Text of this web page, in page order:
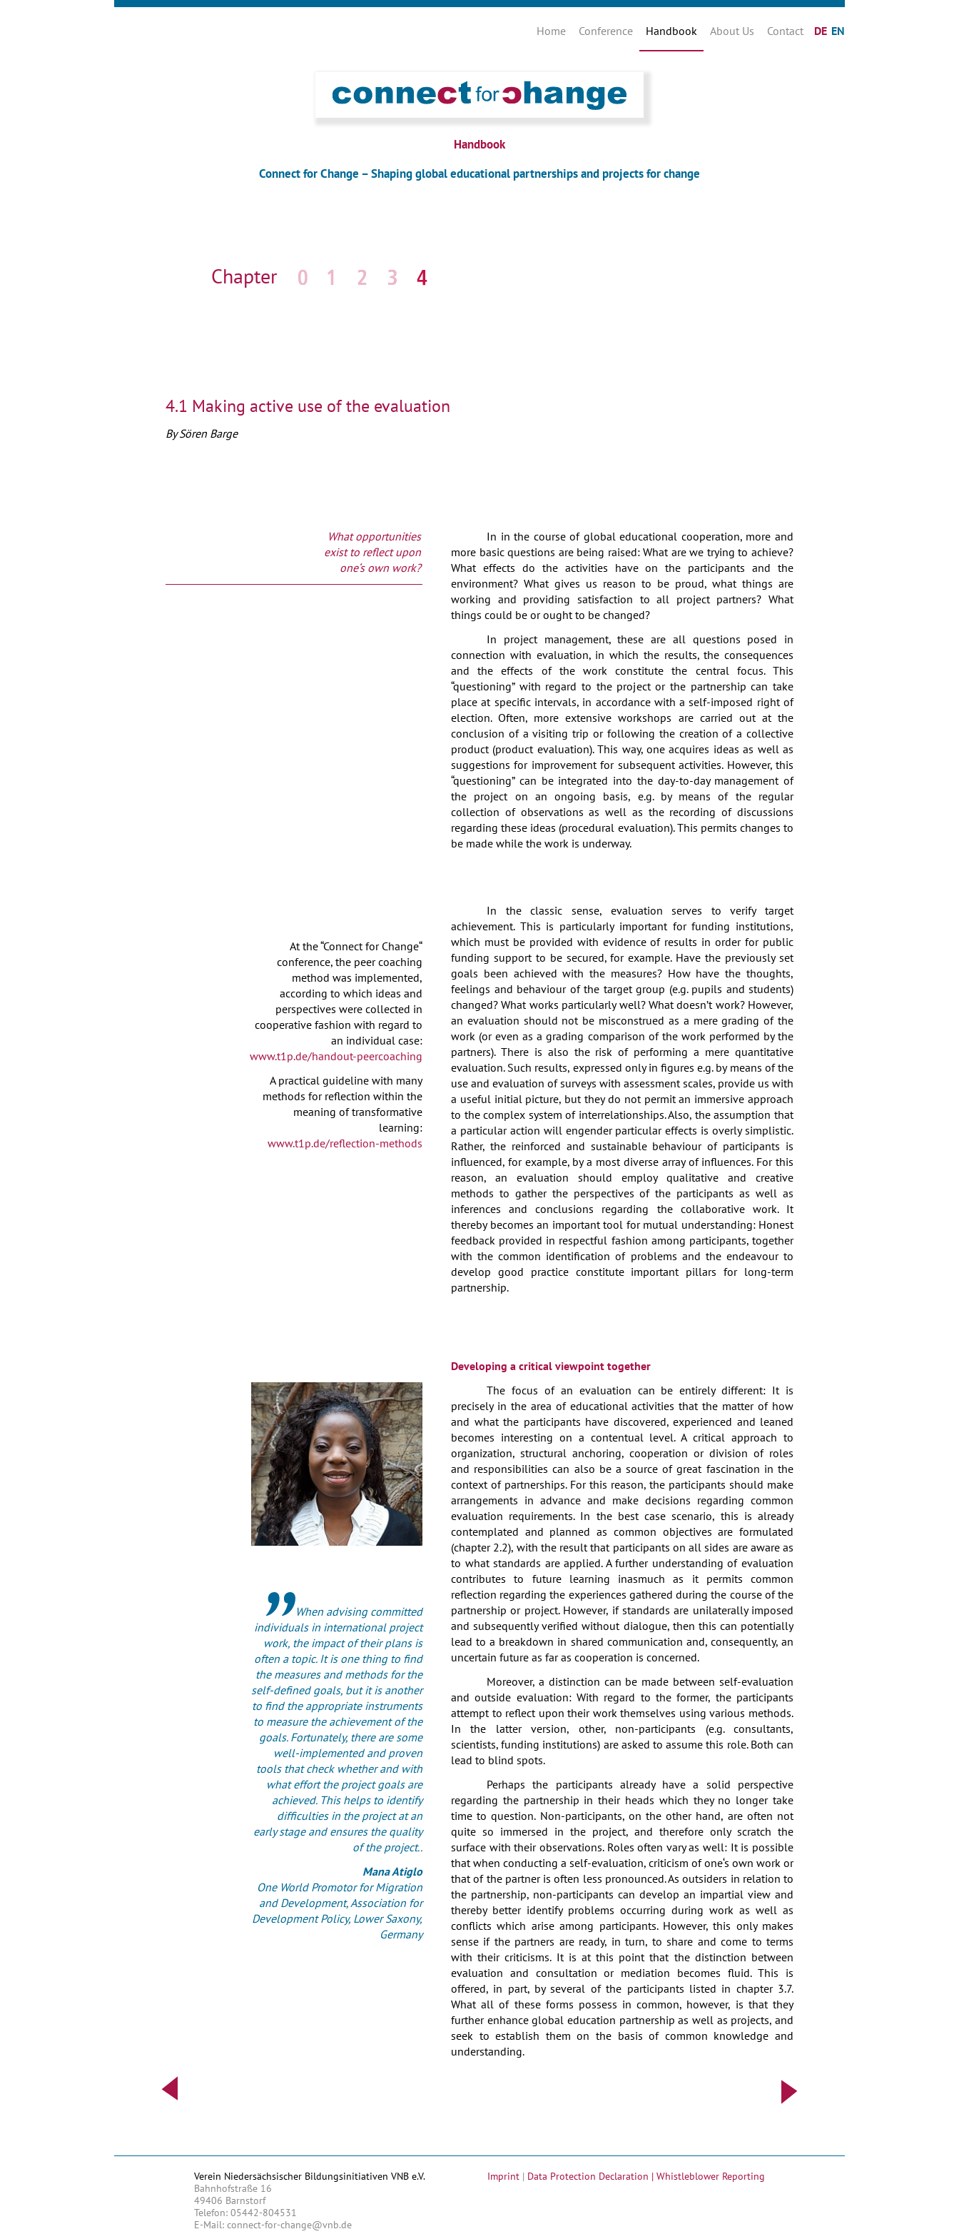
DE EN
navigation
Home Conference Handbook About Us Contact
Handbook
Connect for Change – Shaping global educational partnerships and projects for change
navigation
4.1 Making active use of the evaluation
By Sören Barge
What opportunities
exist to reflect upon
one‘s own work?
In in the course of global educational cooperation, more and
more basic questions are being raised: What are we trying to achieve?
What effects do the activities have on the participants and the
environment? What gives us reason to be proud, what things are
working and providing satisfaction to all project partners? What
things could be or ought to be changed?
In project management, these are all questions posed in
connection with evaluation, in which the results, the consequences
and the effects of the work constitute the central focus. This
“questioning” with regard to the project or the partnership can take
place at specific intervals, in accordance with a self-imposed right of
election. Often, more extensive workshops are carried out at the
conclusion of a visiting trip or following the creation of a collective
product (product evaluation). This way, one acquires ideas as well as
suggestions for improvement for subsequent activities. However, this
“questioning” can be integrated into the day-to-day management of
the project on an ongoing basis, e.g. by means of the regular
collection of observations as well as the recording of discussions
regarding these ideas (procedural evaluation). This permits changes to
be made while the work is underway.
In the classic sense, evaluation serves to verify target
achievement. This is particularly important for funding institutions,
which must be provided with evidence of results in order for public
funding support to be secured, for example. Have the previously set
goals been achieved with the measures? How have the thoughts,
feelings and behaviour of the target group (e.g. pupils and students)
changed? What works particularly well? What doesn’t work? However,
an evaluation should not be misconstrued as a mere grading of the
work (or even as a grading comparison of the work performed by the
partners). There is also the risk of performing a mere quantitative
evaluation. Such results, expressed only in figures e.g. by means of the
use and evaluation of surveys with assessment scales, provide us with
a useful initial picture, but they do not permit an immersive approach
to the complex system of interrelationships. Also, the assumption that
a particular action will engender particular effects is overly simplistic.
Rather, the reinforced and sustainable behaviour of participants is
influenced, for example, by a most diverse array of influences. For this
reason, an evaluation should employ qualitative and creative
methods to gather the perspectives of the participants as well as
inferences and conclusions regarding the collaborative work. It
thereby becomes an important tool for mutual understanding: Honest
feedback provided in respectful fashion among participants, together
with the common identification of problems and the endeavour to
develop good practice constitute important pillars for long-term
partnership.
At the “Connect for Change“
conference, the peer coaching
method was implemented,
according to which ideas and
perspectives were collected in
cooperative fashion with regard to
an individual case:
www.t1p.de/handout-peercoaching
A practical guideline with many
methods for reflection within the
meaning of transformative
learning:
www.t1p.de/reflection-methods
Developing a critical viewpoint together
The focus of an evaluation can be entirely different: It is
precisely in the area of educational activities that the matter of how
and what the participants have discovered, experienced and leaned
becomes interesting on a contentual level. A critical approach to
organization, structural anchoring, cooperation or division of roles
and responsibilities can also be a source of great fascination in the
context of partnerships. For this reason, the participants should make
arrangements in advance and make decisions regarding common
evaluation requirements. In the best case scenario, this is already
contemplated and planned as common objectives are formulated
(chapter 2.2), with the result that participants on all sides are aware as
to what standards are applied. A further understanding of evaluation
contributes to future learning inasmuch as it permits common
reflection regarding the experiences gathered during the course of the
partnership or project. However, if standards are unilaterally imposed
and subsequently verified without dialogue, then this can potentially
lead to a breakdown in shared communication and, consequently, an
uncertain future as far as cooperation is concerned.
Moreover, a distinction can be made between self-evaluation
and outside evaluation: With regard to the former, the participants
attempt to reflect upon their work themselves using various methods.
In the latter version, other, non-participants (e.g. consultants,
scientists, funding institutions) are asked to assume this role. Both can
lead to blind spots.
Perhaps the participants already have a solid perspective
regarding the partnership in their heads which they no longer take
time to question. Non-participants, on the other hand, are often not
quite so immersed in the project, and therefore only scratch the
surface with their observations. Roles often vary as well: It is possible
that when conducting a self-evaluation, criticism of one‘s own work or
that of the partner is often less pronounced. As outsiders in relation to
the partnership, non-participants can develop an impartial view and
thereby better identify problems occurring during work as well as
conflicts which arise among participants. However, this only makes
sense if the partners are ready, in turn, to share and come to terms
with their criticisms. It is at this point that the distinction between
evaluation and consultation or mediation becomes fluid. This is
offered, in part, by several of the participants listed in chapter 3.7.
What all of these forms possess in common, however, is that they
further enhance global education partnership as well as projects, and
seek to establish them on the basis of common knowledge and
understanding.
When advising committed
individuals in international project
work, the impact of their plans is
often a topic. It is one thing to find
the measures and methods for the
self-defined goals, but it is another
to find the appropriate instruments
to measure the achievement of the
goals. Fortunately, there are some
well-implemented and proven
tools that check whether and with
what effort the project goals are
achieved. This helps to identify
difficulties in the project at an
early stage and ensures the quality
of the project..
Mana Atiglo
One World Promotor for Migration
and Development, Association for
Development Policy, Lower Saxony,
Germany
Verein Niedersächsischer Bildungsinitiativen VNB e.V.
Bahnhofstraße 16
49406 Barnstorf
Telefon: 05442-804531
E-Mail: connect-for-change@vnb.de
Imprint | Data Protection Declaration | Whistleblower Reporting